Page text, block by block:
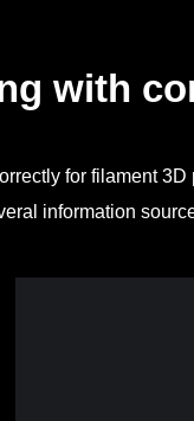
with
for filament 3D
information